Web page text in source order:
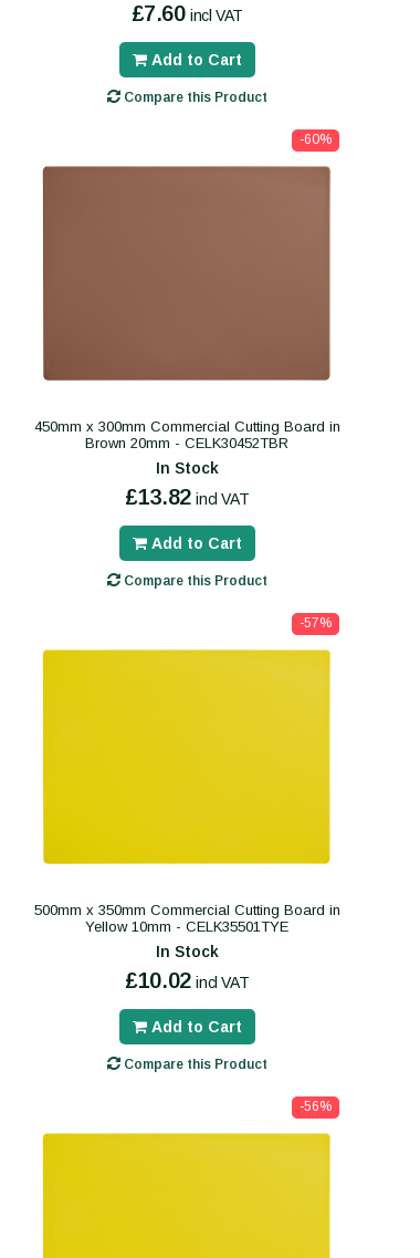
£7.60 incl VAT
Add to Cart
Compare this Product
-60%
450mm x 300mm Commercial Cutting Board in
Brown 20mm - CELK30452TBR
In Stock
£13.82 incl VAT
Add to Cart
Compare this Product
-57%
500mm x 350mm Commercial Cutting Board in
Yellow 10mm - CELK35501TYE
In Stock
£10.02 incl VAT
Add to Cart
Compare this Product
-56%